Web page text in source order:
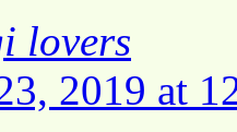
lovers
2019 at